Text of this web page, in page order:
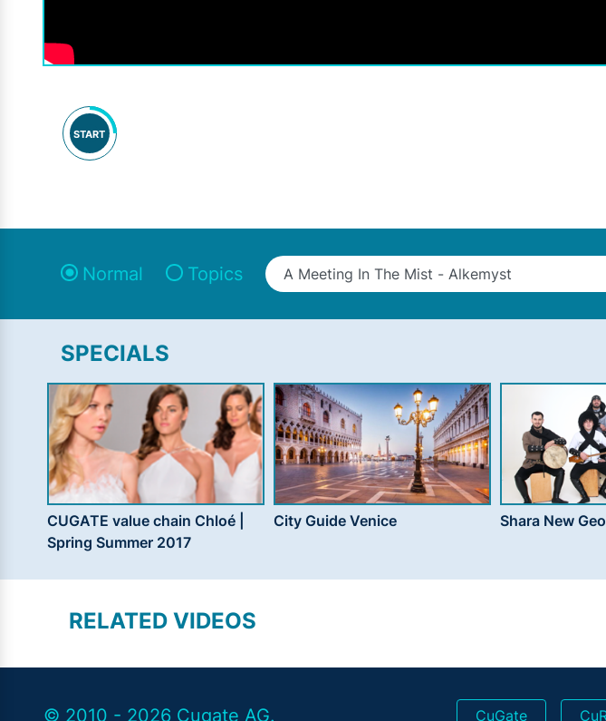
START
Normal Topics
SPECIALS
CUGATE value chain Chloé |
Spring Summer 2017
City Guide Venice Shara New
RELATED VIDEOS
© 2010 - 2026 Cugate AG. CuGate